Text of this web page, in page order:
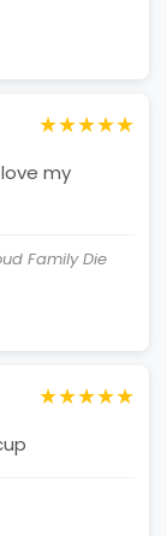
★★★★★
my
Family Die
★★★★★